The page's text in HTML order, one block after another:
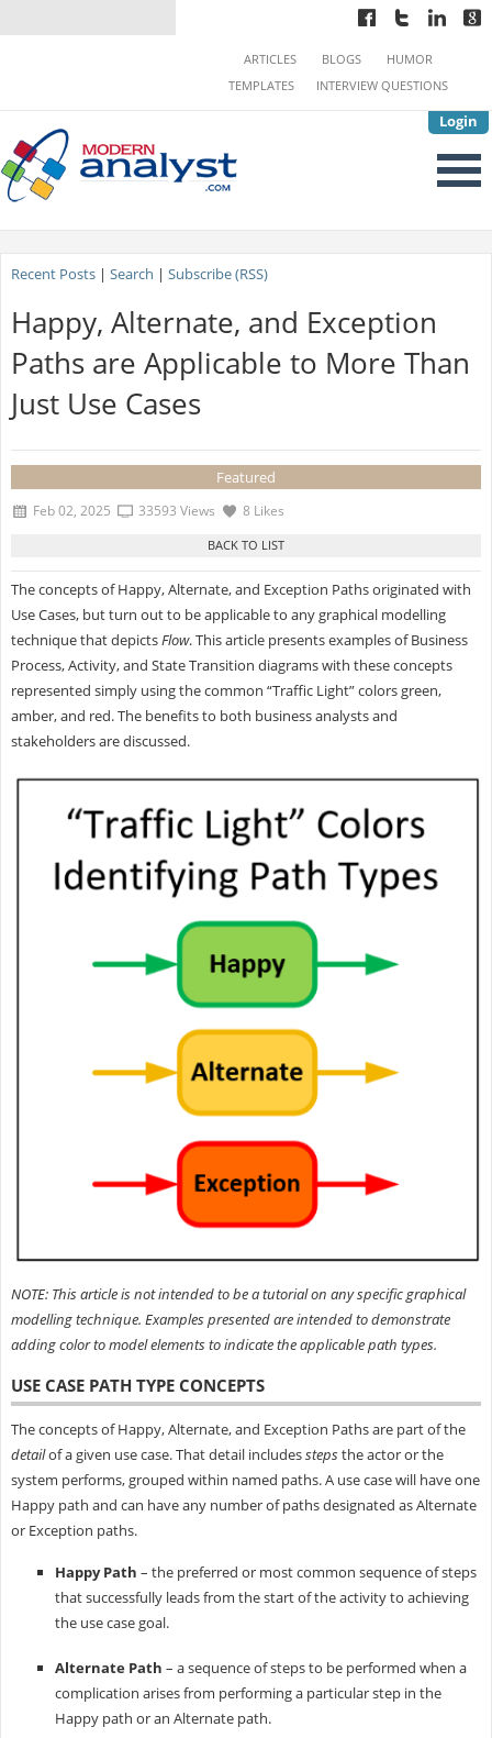
Login
ARTICLES BLOGS
HUMOR
TEMPLATES
INTERVIEW QUESTIONS
Recent Posts| Search | Subscribe (RSS)
Happy, Alternate, and Exception
Paths are Applicable to More Than
Just Use Cases
Featured
Feb 02, 2025 33593 Views 8 Likes
The concepts of Happy, Alternate, and Exception Paths originated with
Use Cases, but turn out to be applicable to any graphical modelling
technique that depictsFlow. This article presents examples of Business
Process, Activity, and State Transition diagrams with these concepts
represented simply using the common “Traffic Light” colors green,
amber, and red. The benefits to both business analysts and
stakeholders are discussed.
NOTE: This article is not intended to be a tutorial on any specific graphical
modelling technique. Examples presented are intended to demonstrate
adding color to model elements to indicate the applicable path types.
USE CASE PATH TYPE CONCEPTS
The concepts of Happy, Alternate, and Exception Paths are part of the
detailof a given use case. That detail includesstepsthe actor or the
system performs, grouped within named paths. A use case will have one
Happy path and can have any number of paths designated as Alternate
or Exception paths.
Happy Path – the preferred or most common sequence of steps
that successfully leads from the start of the activity to achieving
the use case goal.
Alternate Path – a sequence of steps to be performed when a
complication arises from performing a particular step in the
Happy path or an Alternate path.